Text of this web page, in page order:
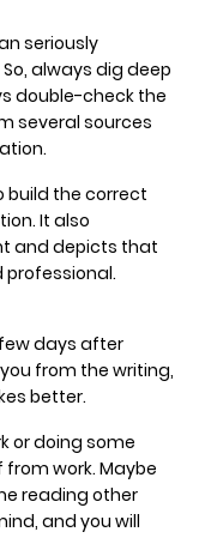
seriously
always dig deep
double-check the
several sources
the correct
It also
and depicts that
days after
from the writing,
better.
or doing some
work. Maybe
reading other
and you will